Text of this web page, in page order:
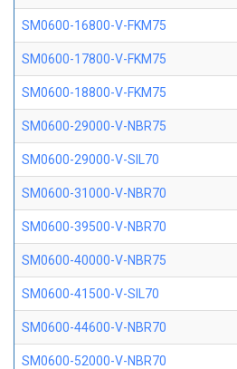
SM0600-16800-V-FKM75
SM0600-17800-V-FKM75
SM0600-18800-V-FKM75
SM0600-29000-V-NBR75
SM0600-29000-V-SIL70
SM0600-31000-V-NBR70
SM0600-39500-V-NBR70
SM0600-40000-V-NBR75
SM0600-41500-V-SIL70
SM0600-44600-V-NBR70
SM0600-52000-V-NBR70